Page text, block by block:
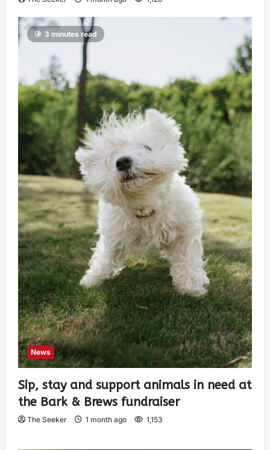
3 minutes read
News
Sip, stay and support animals in need at
the Bark & Brews fundraiser
The Seeker 1 month ago 1,153